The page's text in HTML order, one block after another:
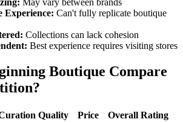
Experience: Can't fully replicate boutique
Collections can lack cohesion
Best experience requires visiting stores
Boutique Compare
Quality Price
Overall Rating